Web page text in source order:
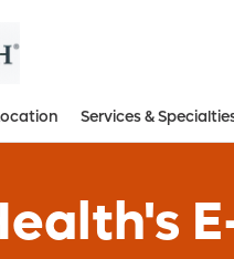
Services &